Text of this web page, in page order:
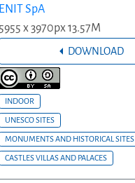
ENIT SpA
5955 x 3970px 13.57M
DOWNLOAD
INDOOR
UNESCO SITES
MONUMENTS AND HISTORICAL SITES
CASTLES VILLAS AND PALACES